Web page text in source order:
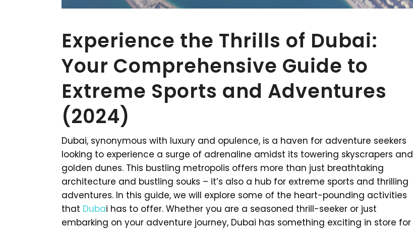
Experience the Thrills of Dubai:
Your Comprehensive Guide to
Extreme Sports and Adventures
(2024)
Dubai, synonymous with luxury and opulence, is a haven for adventure seekers
looking to experience a surge of adrenaline amidst its towering skyscrapers and
golden dunes. This bustling metropolis offers more than just breathtaking
architecture and bustling souks – it’s also a hub for extreme sports and thrilling
adventures. In this guide, we will explore some of the heart-pounding activities
that Dubai has to offer. Whether you are a seasoned thrill-seeker or just
embarking on your adventure journey, Dubai has something exciting in store for